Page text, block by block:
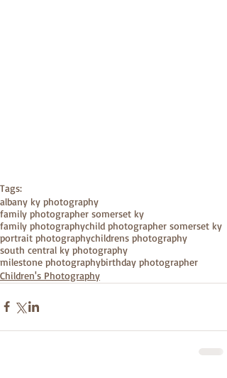
Tags:
albany ky photography
family photographer somerset ky
family photographychild photographer somerset ky
portrait photographychildrens photography
south central ky photography
milestone photographybirthday photographer
Children's Photography